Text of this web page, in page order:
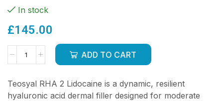
In stock
£145.00
ADD TO CART
Teosyal RHA 2 Lidocaine is a dynamic, resilient
hyaluronic acid dermal filler designed for moderate